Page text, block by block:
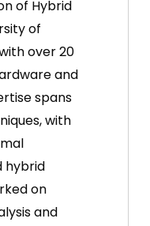
of Hybrid
of
over 20
and
spans
with
hybrid
on
and